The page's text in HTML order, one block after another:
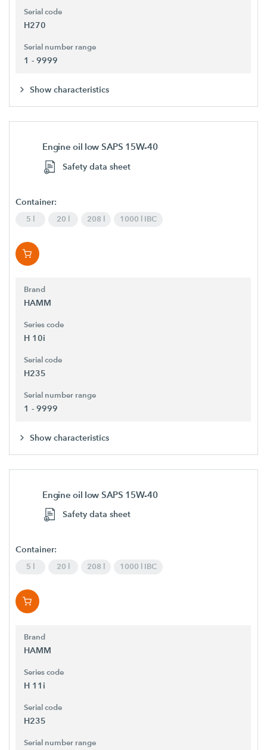
Serial code
H270
Serial number range
1 - 9999
Show characteristics
Engine oil low SAPS 15W-40
Safety data sheet
Container:
5 l 20 l 208 l 1000 l IBC
Brand
HAMM
Series code
H 10i
Serial code
H235
Serial number range
1 - 9999
Show characteristics
Engine oil low SAPS 15W-40
Safety data sheet
Container:
5 l 20 l 208 l 1000 l IBC
Brand
HAMM
Series code
H 11i
Serial code
H235
Serial number range